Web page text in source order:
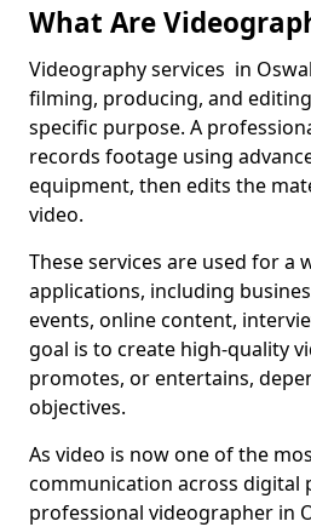
What Are
Videography services in
filming, producing, and
specific purpose. A
records footage using
equipment, then edits the
video.
These services are used for a
applications, including
events, online content,
goal is to create high-quality
promotes, or entertains,
objectives.
As video is now one of the
communication across digital
professional videographer in